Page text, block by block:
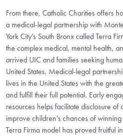
From there, Catholic Charities offers
a medical-legal partnership with
York City’s South Bronx called Terra
the complex medical, mental health,
arrived UIC and families seeking
United States. Medical-legal
lives in the United States with the
and fulfill their full potential. Early
resources helps facilitate disclosure of
improve children’s chances of
Terra Firma model has proved fruitful